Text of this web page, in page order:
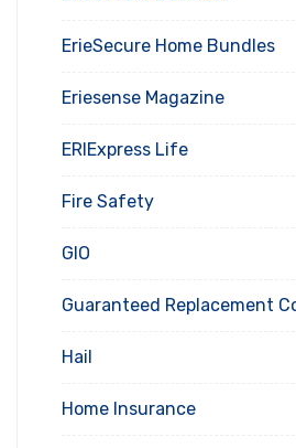
ErieSecure Home Bundles
Eriesense Magazine
ERIExpress Life
Fire Safety
GIO
Guaranteed Replacement
Hail
Home Insurance